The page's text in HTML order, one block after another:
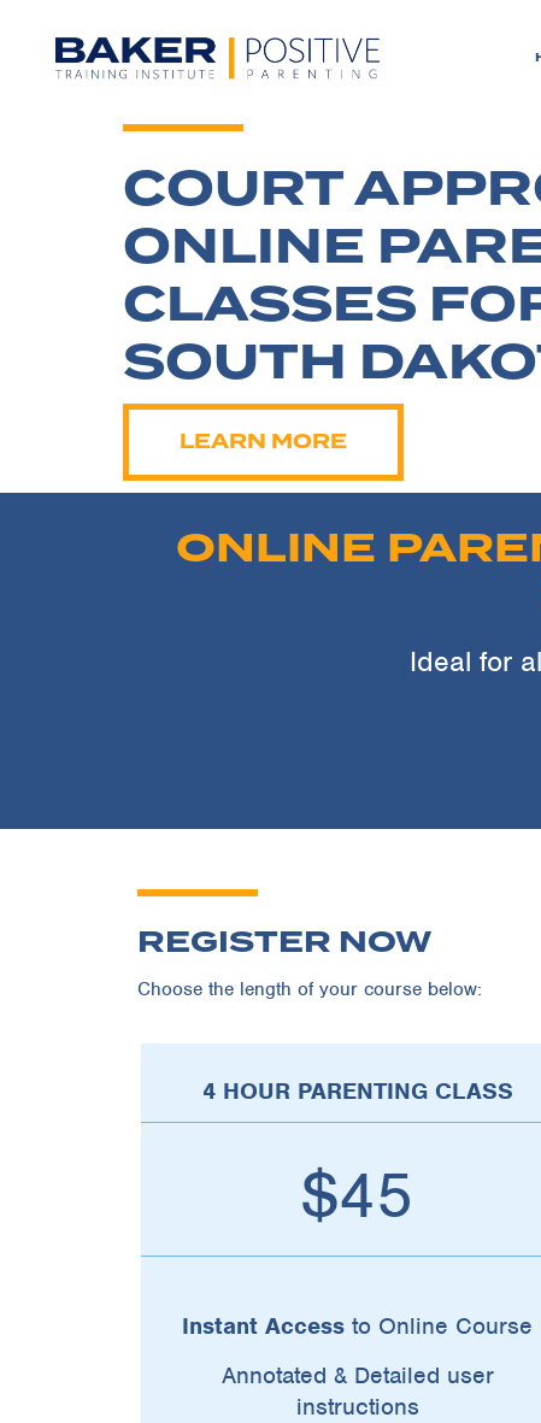
COURT
ONLINE
CLASSES
SOUTH
LEARN MORE
ONLINE
Ideal for
REGISTER NOW
Choose the length of your course below:
4 HOUR PARENTING CLASS
$45
Instant Access to Online Course
Annotated & Detailed user
instructions